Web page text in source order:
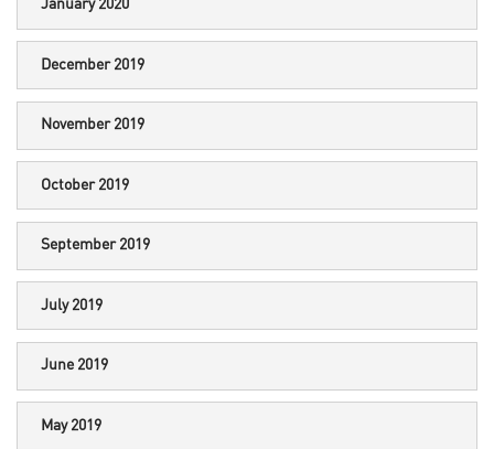
January 2020
December 2019
November 2019
October 2019
September 2019
July 2019
June 2019
May 2019